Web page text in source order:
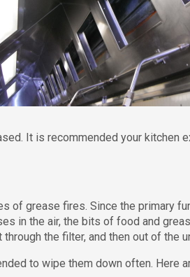
It is recommended your kitchen
of grease fires. Since the primary
in the air, the bits of food and
the filter, and then out of the
to wipe them down often. Here